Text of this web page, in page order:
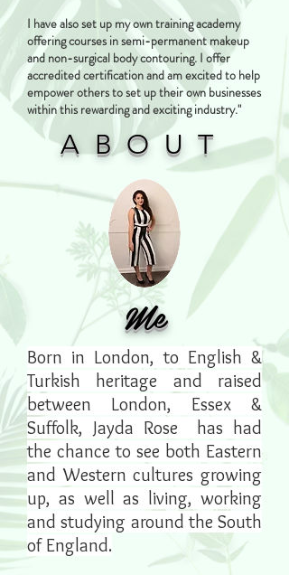
I have also set up my own training academy
offering courses in semi-permanent makeup
and non-surgical body contouring. I offer
accredited certification and am excited to help
empower others to set up their own businesses
within this rewarding and exciting industry."
ABOUT
Me
Born in London, to English &
Turkish heritage and raised
between London, Essex &
Suffolk, Jayda Rose has had
the chance to see both Eastern
and Western cultures growing
up, as well as living, working
and studying around the South
of England.